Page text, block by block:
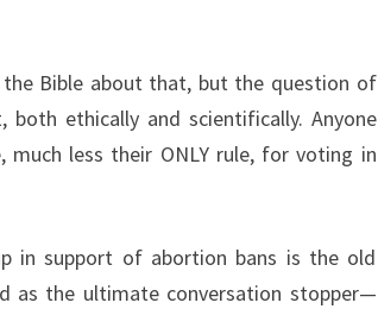
Bible about that, but the question of
ethically and scientifically. Anyone
less their ONLY rule, for voting in
in support of abortion bans is the old
as the ultimate conversation stopper—